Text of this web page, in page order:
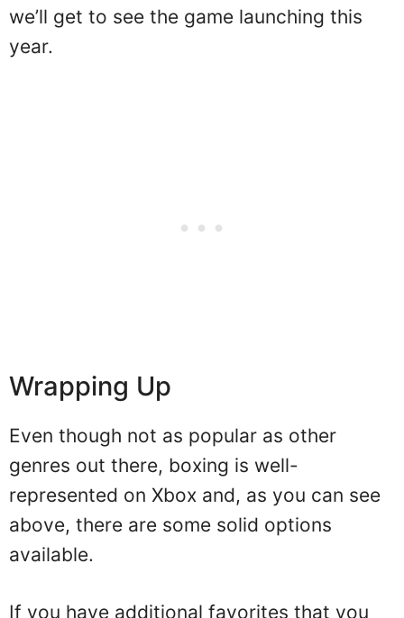
we’ll get to see the game launching this
year.
Wrapping Up
Even though not as popular as other
genres out there, boxing is well-
represented on Xbox and, as you can see
above, there are some solid options
available.
If you have additional favorites that you